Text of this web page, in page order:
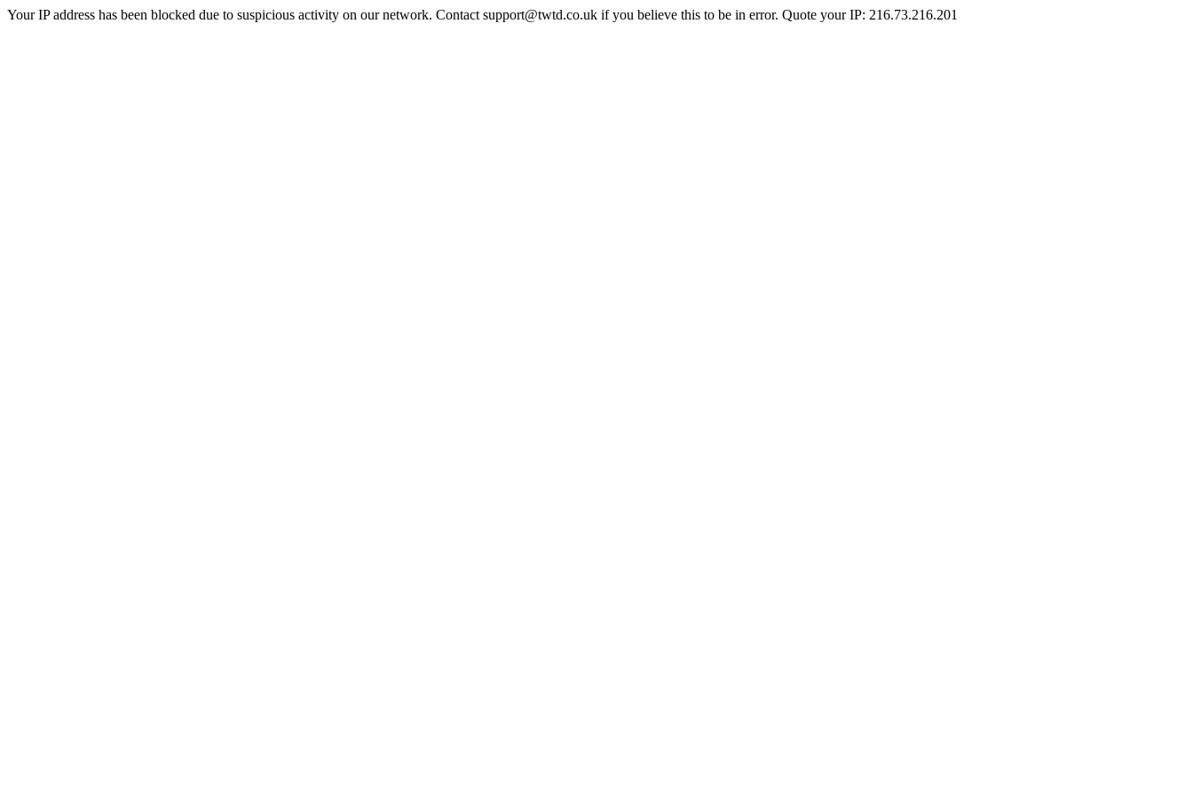
Your IP address has been blocked due to suspicious activity on our network. Contact support@twtd.co.uk if you believe this to be in error. Quote your IP: 216.73.216.201